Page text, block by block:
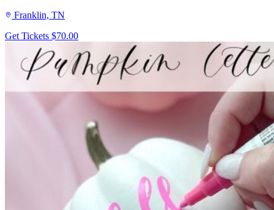
Franklin, TN
Get Tickets $70.00